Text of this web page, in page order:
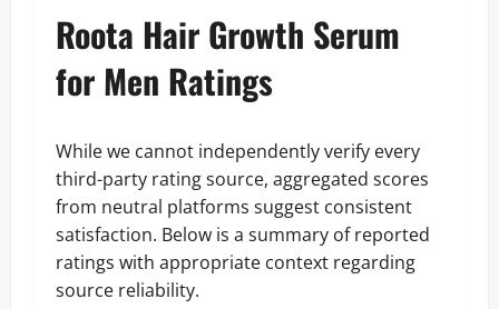
Roota Hair Growth Serum
for Men Ratings
While we cannot independently verify every
third-party rating source, aggregated scores
from neutral platforms suggest consistent
satisfaction. Below is a summary of reported
ratings with appropriate context regarding
source reliability.